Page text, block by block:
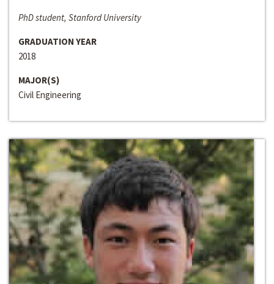
PhD student, Stanford University
GRADUATION YEAR
2018
MAJOR(S)
Civil Engineering